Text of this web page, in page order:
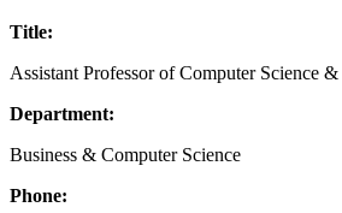
Title:
Assistant Professor of Computer Science
Department:
Business & Computer Science
Phone: